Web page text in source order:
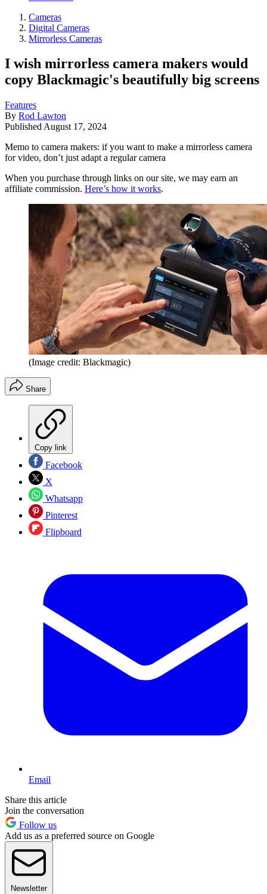
Cameras
Digital Cameras
Mirrorless Cameras
I wish mirrorless camera makers would
copy Blackmagic's beautifully big screens
Features
By Rod Lawton
Published August 17, 2024
Memo to camera makers: if you want to make a mirrorless camera
for video, don’t just adapt a regular camera
When you purchase through links on our site, we may earn an
affiliate commission. Here’s how it works.
(Image credit: Blackmagic)
Share
Copy link
Facebook
X
Whatsapp
Pinterest
Flipboard
Email
Share this article
Join the conversation
Follow us
Add us as a preferred source on Google
Newsletter